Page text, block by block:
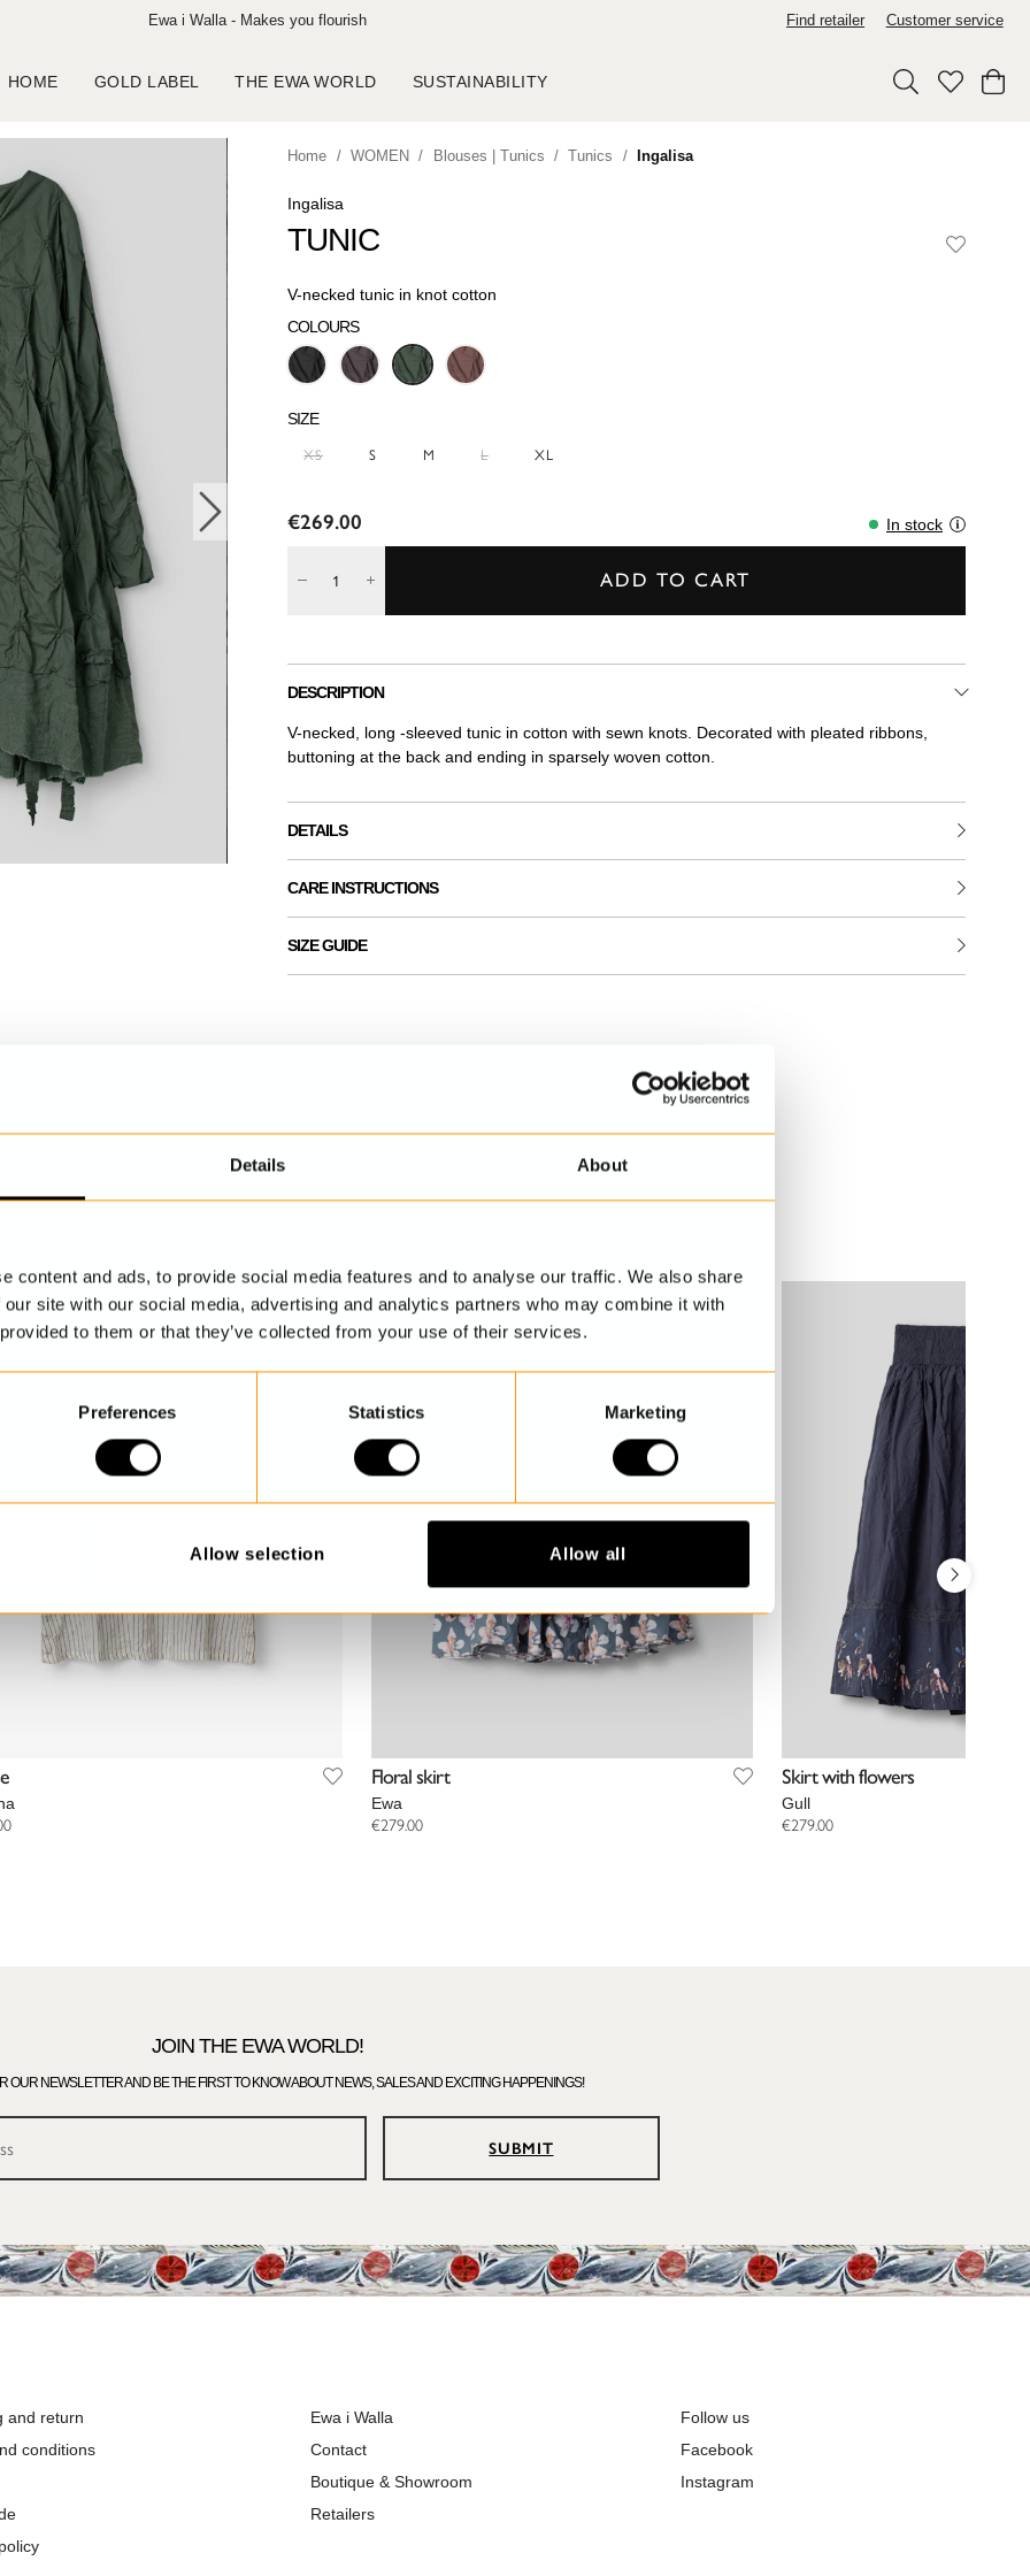
Details About
content and ads, to provide social media features and to analyse our traffic. We also share
site with our social media, advertising and analytics partners who may combine it with
to them or that they’ve collected from your use of their services.
Preferences Statistics Marketing
Allow selection Allow all
Ewa i Walla - Makes you flourish Find retailer Customer service
HOME GOLD LABEL THE EWA WORLD SUSTAINABILITY
Home WOMEN Blouses | Tunics Tunics Ingalisa
Ingalisa
TUNIC
V-necked tunic in knot cotton
COLOURS
SIZE
XS S M L XL
€269.00 In stock
ADD TO CART
DESCRIPTION
V-necked, long -sleeved tunic in cotton with sewn knots. Decorated with pleated ribbons,
buttoning at the back and ending in sparsely woven cotton.
DETAILS
CARE INSTRUCTIONS
SIZE GUIDE
Floral skirt
Ewa
€279.00
Skirt with flowers
Gull
€279.00
JOIN THE EWA WORLD!
OUR NEWSLETTER AND BE THE FIRST TO KNOW ABOUT NEWS, SALES AND EXCITING HAPPENINGS!
SUBMIT
and return
conditions
Ewa i Walla
Contact
Boutique & Showroom
Retailers
Follow us
Facebook
Instagram